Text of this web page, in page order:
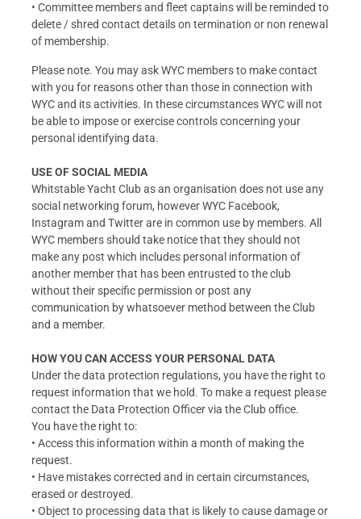
• Committee members and fleet captains will be reminded to
delete / shred contact details on termination or non renewal
of membership.
Please note. You may ask WYC members to make contact
with you for reasons other than those in connection with
WYC and its activities. In these circumstances WYC will not
be able to impose or exercise controls concerning your
personal identifying data.
USE OF SOCIAL MEDIA
Whitstable Yacht Club as an organisation does not use any
social networking forum, however WYC Facebook,
Instagram and Twitter are in common use by members. All
WYC members should take notice that they should not
make any post which includes personal information of
another member that has been entrusted to the club
without their specific permission or post any
communication by whatsoever method between the Club
and a member.
HOW YOU CAN ACCESS YOUR PERSONAL DATA
Under the data protection regulations, you have the right to
request information that we hold. To make a request please
contact the Data Protection Officer via the Club office.
You have the right to:
• Access this information within a month of making the
request.
• Have mistakes corrected and in certain circumstances,
erased or destroyed.
• Object to processing data that is likely to cause damage or